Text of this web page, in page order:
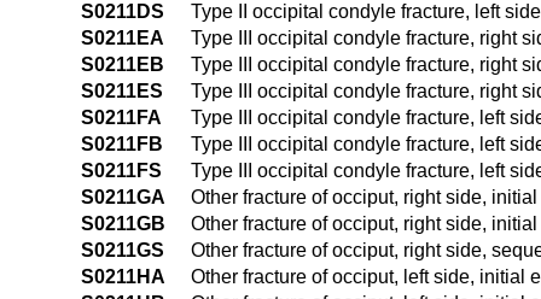
S0211DS
Type II occipital condyle fracture, left
S0211EA
Type III occipital condyle fracture, right
S0211EB
Type III occipital condyle fracture, right
S0211ES
Type III occipital condyle fracture, right
S0211FA
Type III occipital condyle fracture, left
S0211FB
Type III occipital condyle fracture, left
S0211FS
Type III occipital condyle fracture, left
S0211GA
Other fracture of occiput, right side,
S0211GB
Other fracture of occiput, right side,
S0211GS
Other fracture of occiput, right side,
S0211HA
Other fracture of occiput, left side, initial